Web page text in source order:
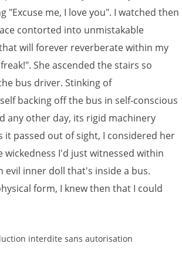
me, I love you". I watched then
contorted into unmistakable
will forever reverberate within my
She ascended the stairs so
bus driver. Stinking of
backing off the bus in self-conscious
any other day, its rigid machinery
passed out of sight, I considered her
I'd just witnessed within
evil inner doll that's inside a bus.
form, I knew then that I could
interdite sans autorisation